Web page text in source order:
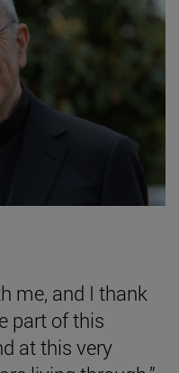
me, and I thank
part of this
at this very